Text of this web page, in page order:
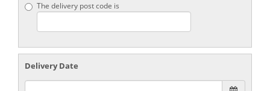
The delivery post code is
Delivery Date